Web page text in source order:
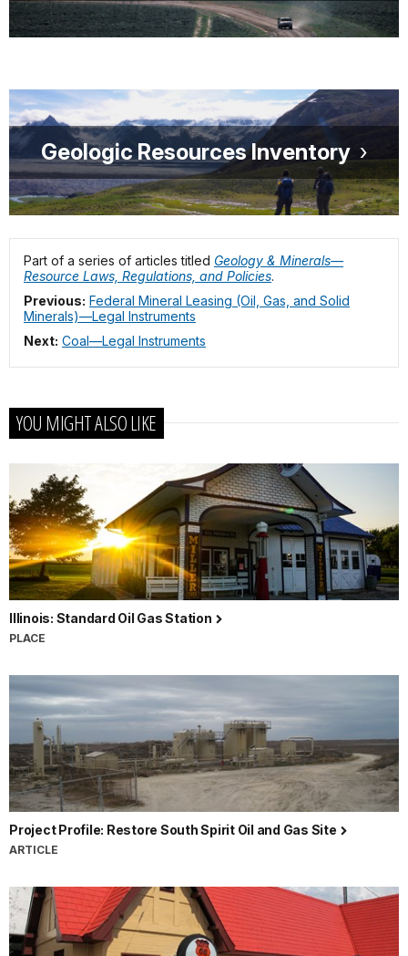
Geologic Resources Inventory
Part of a series of articles titled Geology & Minerals—
Resource Laws, Regulations, and Policies.
Previous: Federal Mineral Leasing (Oil, Gas, and Solid
Minerals)—Legal Instruments
Next: Coal—Legal Instruments
YOU MIGHT ALSO LIKE
Illinois: Standard Oil Gas Station
PLACE
Project Profile: Restore South Spirit Oil and Gas Site
ARTICLE